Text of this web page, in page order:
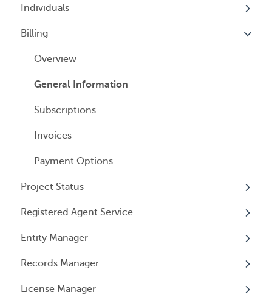
Overview
Companies
Locations
Tax Years
General Information
Individuals
Overview
Individuals
User Access
User Email Preferences
Billing
Overview
General Information
Subscriptions
Invoices
Payment Options
Project Status
Overview
Registered Agent Service
Overview
Adding Service
Document notification
Entity Manager
Overview
Annual Reports & Other Entity Registration
Records Manager
Overview
License Manager